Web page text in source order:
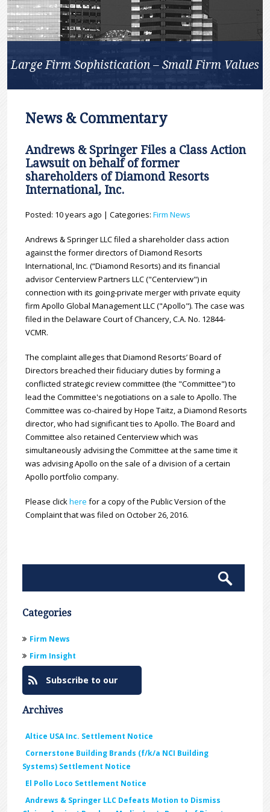
Large Firm Sophistication – Small Firm Values
News & Commentary
Andrews & Springer Files a Class Action
Lawsuit on behalf of former
shareholders of Diamond Resorts
International, Inc.
Posted: 10 years ago | Categories:Firm News
Andrews & Springer LLC filed a shareholder class action
against the former directors of Diamond Resorts
International, Inc. (“Diamond Resorts) and its financial
advisor Centerview Partners LLC ("Centerview") in
connection with its going-private merger with private equity
firm Apollo Global Management LLC ("Apollo"). The case was
filed in the Delaware Court of Chancery, C.A. No. 12844-
VCMR.
The complaint alleges that Diamond Resorts’ Board of
Directors breached their fiduciary duties by forming a
conflicted strategic review committee (the "Committee") to
lead the Committee's negotiations on a sale to Apollo. The
Committee was co-chaired by Hope Taitz, a Diamond Resorts
director, who had significant ties to Apollo. The Board and
Committee also retained Centerview which was
simultaneously advising the Committee at the same time it
was advising Apollo on the sale of a division of a certain
Apollo portfolio company.
Please clickhere for a copy of the Public Version of the
Complaint that was filed on October 26, 2016.
Categories
Firm News
Firm Insight
Subscribe to our
Blog
Archives
Altice USA Inc. Settlement Notice
Cornerstone Building Brands (f/k/a NCI Building
Systems) Settlement Notice
El Pollo Loco Settlement Notice
Andrews & Springer LLC Defeats Motion to Dismiss